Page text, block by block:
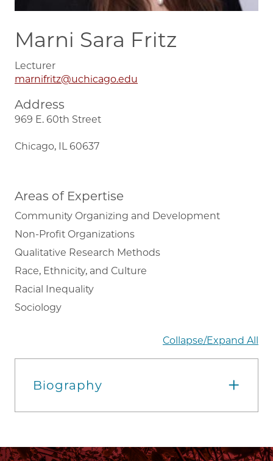
Marni Sara Fritz
Lecturer
marnifritz@uchicago.edu
Address
969 E. 60th Street
Chicago, IL 60637
Areas of Expertise
Community Organizing and Development
Non-Profit Organizations
Qualitative Research Methods
Race, Ethnicity, and Culture
Racial Inequality
Sociology
Collapse/Expand All
Biography